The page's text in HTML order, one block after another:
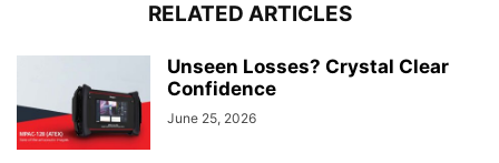
RELATED ARTICLES
Unseen Losses? Crystal Clear
Confidence
June 25, 2026